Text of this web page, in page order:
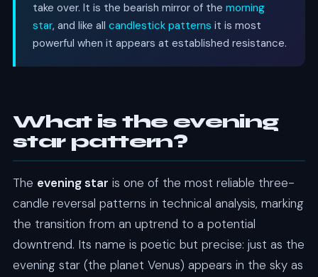
take over. It is the bearish mirror of the morning
star, and like all candlestick patterns it is most
powerful when it appears at established resistance.
What is the evening
star pattern?
The evening star is one of the most reliable three-
candle reversal patterns in technical analysis, marking
the transition from an uptrend to a potential
downtrend. Its name is poetic but precise: just as the
evening star (the planet Venus) appears in the sky as